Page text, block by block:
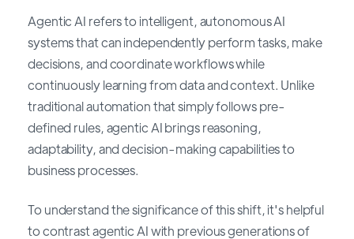
Agentic AI refers to intelligent, autonomous AI
systems that can independently perform tasks, make
decisions, and coordinate workflows while
continuously learning from data and context. Unlike
traditional automation that simply follows pre-
defined rules, agentic AI brings reasoning,
adaptability, and decision-making capabilities to
business processes.
To understand the significance of this shift, it's helpful
to contrast agentic AI with previous generations of